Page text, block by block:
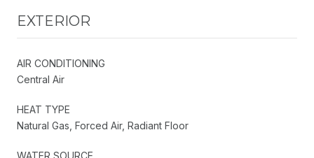
EXTERIOR
AIR CONDITIONING
Central Air
HEAT TYPE
Natural Gas, Forced Air, Radiant Floor
WATER SOURCE